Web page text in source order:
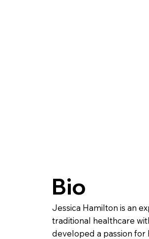
Bio
Jessica Hamilton is an
traditional healthcare
developed a passion for